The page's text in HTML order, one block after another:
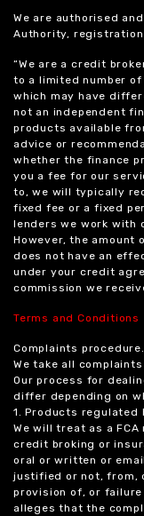
We are authorised
Authority, registration
“We are a credit
to a limited number
which may have
not an independent
products available
advice or
whether the finance
you a fee for our
to, we will typically
fixed fee or a fixed
lenders we work with
However, the amount
does not have an
under your credit
commission we
Terms and Conditions
Complaints procedure.
We take all
Our process for
differ depending on
1. Products regulated
We will treat as a
credit broking or
oral or written or
justified or not, from,
provision of, or
alleges that the